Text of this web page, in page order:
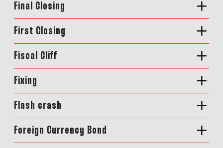
Final Closing
First Closing
Fiscal Cliff
Fixing
Flash crash
Foreign Currency Bond